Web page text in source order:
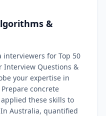
&
interviewers for Top 50
Interview Questions &
your expertise in
Prepare concrete
these skills to
Australia, quantified